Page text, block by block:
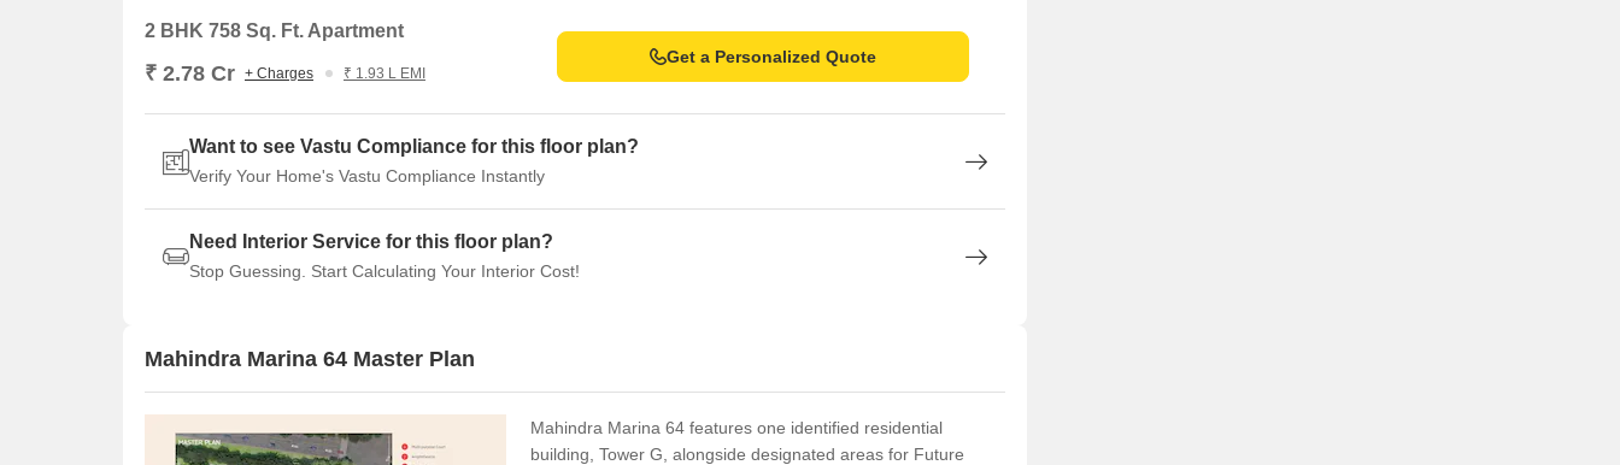
Good for end-use, especially families
Limited open space projects in this part of Mumbai
Potential for gradual appreciation over time
2 BHK 758 Sq. Ft. Apartment
₹ 2.78 Cr + Charges ₹ 1.93 L EMI
Get a Personalized Quote
Want to see Vastu Compliance for this floor plan?
Verify Your Home's Vastu Compliance Instantly
Need Interior Service for this floor plan?
Stop Guessing. Start Calculating Your Interior Cost!
Mahindra Marina 64 Master Plan
Mahindra Marina 64 features one identified residential
building, Tower G, alongside designated areas for Future